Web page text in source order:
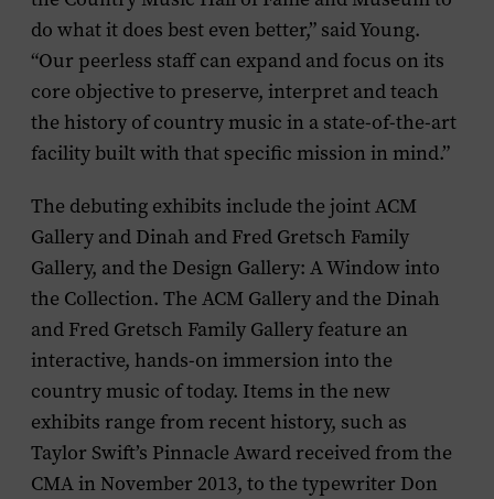
do what it does best even better,” said Young.
“Our peerless staff can expand and focus on its
core objective to preserve, interpret and teach
the history of country music in a state-of-the-art
facility built with that specific mission in mind.”
The debuting exhibits include the joint ACM
Gallery and Dinah and Fred Gretsch Family
Gallery, and the Design Gallery: A Window into
the Collection. The ACM Gallery and the Dinah
and Fred Gretsch Family Gallery feature an
interactive, hands-on immersion into the
country music of today. Items in the new
exhibits range from recent history, such as
Taylor Swift’s Pinnacle Award received from the
CMA in November 2013, to the typewriter Don